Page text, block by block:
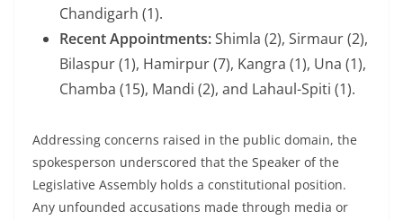
Chandigarh (1).
Recent Appointments:Shimla (2), Sirmaur (2),
Bilaspur (1), Hamirpur (7), Kangra (1), Una (1),
Chamba (15), Mandi (2), and Lahaul-Spiti (1).
Addressing concerns raised in the public domain, the
spokesperson underscored that the Speaker of the
Legislative Assembly holds a constitutional position.
Any unfounded accusations made through media or